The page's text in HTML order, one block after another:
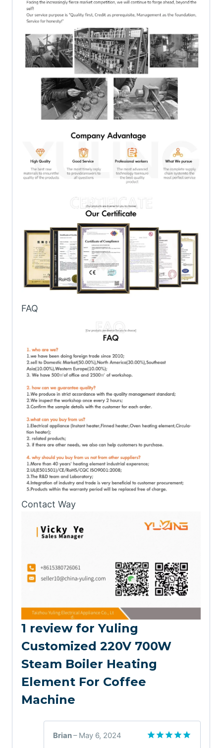
FAQ
Contact Way
1 review forYuling
Customized 220V 700W
Steam Boiler Heating
Element For Coffee
Machine
Brian– May 6, 2024